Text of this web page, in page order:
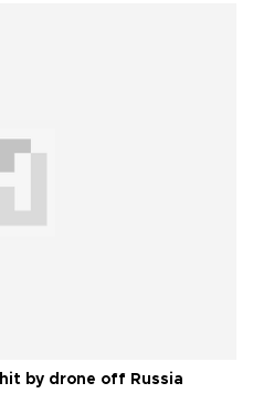
by drone off Russia